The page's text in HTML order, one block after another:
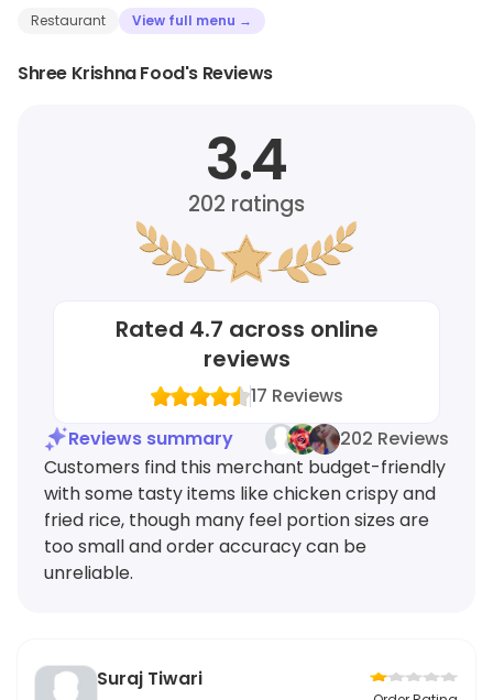
Restaurant View full menu →
Shree Krishna Food's Reviews
3.4
202 ratings
Rated 4.7 across online
reviews
17 Reviews
Reviews summary
202 Reviews
Customers find this merchant budget-friendly
with some tasty items like chicken crispy and
fried rice, though many feel portion sizes are
too small and order accuracy can be
unreliable.
Suraj Tiwari